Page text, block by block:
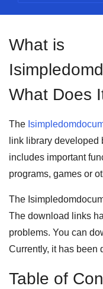
What is
What Does
The
link library developed
includes important
programs, games or
The
The download links
problems. You can
Currently, it has been
Table of